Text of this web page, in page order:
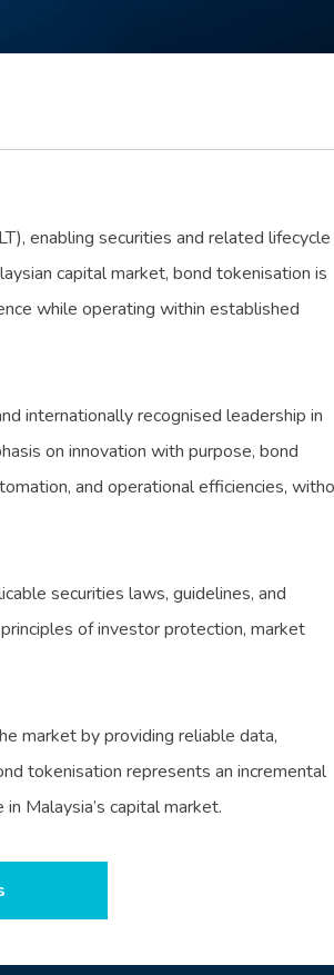
enabling securities and related lifecycle
capital market, bond tokenisation is
while operating within established
internationally recognised leadership in
on innovation with purpose, bond
and operational efficiencies,
securities laws, guidelines, and
of investor protection, market
market by providing reliable data,
tokenisation represents an incremental
Malaysia’s capital market.